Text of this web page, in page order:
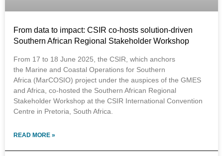
From data to impact: CSIR co-hosts solution-driven
Southern African Regional Stakeholder Workshop
From 17 to 18 June 2025, the CSIR, which anchors
the Marine and Coastal Operations for Southern
Africa (MarCOSIO) project under the auspices of the GMES
and Africa, co-hosted the Southern African Regional
Stakeholder Workshop at the CSIR International Convention
Centre in Pretoria, South Africa.
READ MORE »